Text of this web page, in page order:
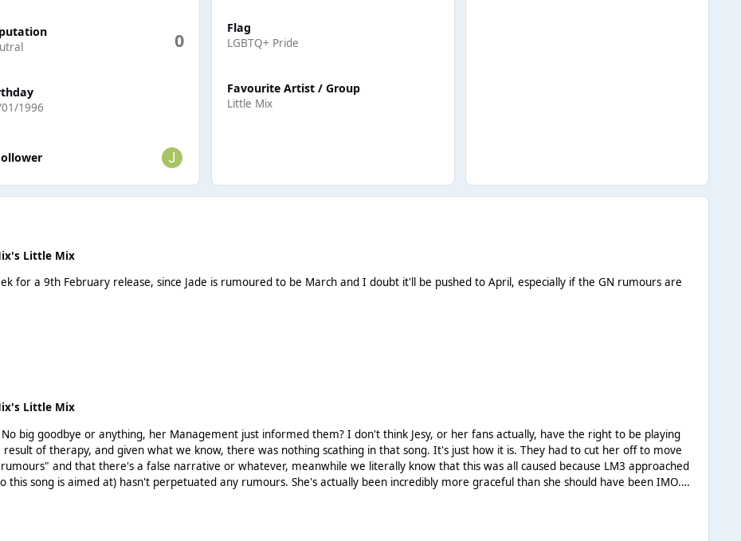
0
1996
Flag
LGBTQ+ Pride
Favourite Artist / Group
Little Mix
Little Mix
for a 9th February release, since Jade is rumoured to be March and I doubt it'll be pushed to April, especially if the GN rumours are
Little Mix
Management just informed them? I don't think Jesy, or her fans actually, have the right to be playing
of therapy, and given what we know, there was nothing scathing in that song. It's just how it is. They had to cut her off to move
this song is aimed at) hasn't perpetuated any rumours. She's actually been incredibly more graceful than she should have been IMO.